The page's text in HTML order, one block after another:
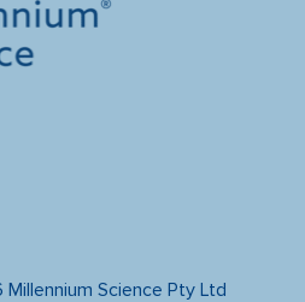
Science Pty Ltd